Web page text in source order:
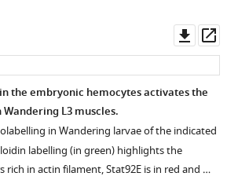
eLife.34890.004
eLife.34890.006
asset
the embryonic hemocytes activates the
L3 muscles.
in Wandering larvae of the indicated
labelling (in green) highlights the
rich in actin filament, Stat92E is in red and …